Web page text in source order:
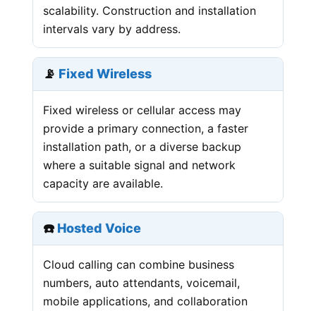
scalability. Construction and installation
intervals vary by address.
📡 Fixed Wireless
Fixed wireless or cellular access may
provide a primary connection, a faster
installation path, or a diverse backup
where a suitable signal and network
capacity are available.
☎️Hosted Voice
Cloud calling can combine business
numbers, auto attendants, voicemail,
mobile applications, and collaboration